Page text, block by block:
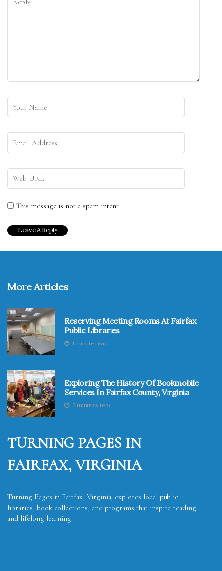
This message is not a spam intent
More Articles
Reserving Meeting Rooms At Fairfax
Public Libraries
1 minute read
Exploring The History Of Bookmobile
Services In Fairfax County, Virginia
2 minutes read
TURNING PAGES IN
FAIRFAX, VIRGINIA
Turning Pages in Fairfax, Virginia, explores local public
libraries, book collections, and programs that inspire reading
and lifelong learning.